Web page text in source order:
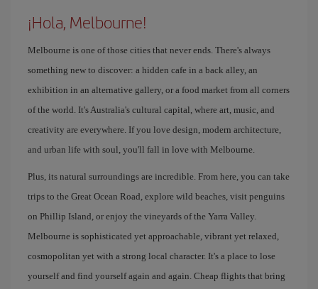
¡Hola, Melbourne!
Melbourne is one of those cities that never ends. There's always
something new to discover: a hidden cafe in a back alley, an
exhibition in an alternative gallery, or a food market from all corners
of the world. It's Australia's cultural capital, where art, music, and
creativity are everywhere. If you love design, modern architecture,
and urban life with soul, you'll fall in love with Melbourne.
Plus, its natural surroundings are incredible. From here, you can take
trips to the Great Ocean Road, explore wild beaches, visit penguins
on Phillip Island, or enjoy the vineyards of the Yarra Valley.
Melbourne is sophisticated yet approachable, vibrant yet relaxed,
cosmopolitan yet with a strong local character. It's a place to lose
yourself and find yourself again and again. Cheap flights that bring